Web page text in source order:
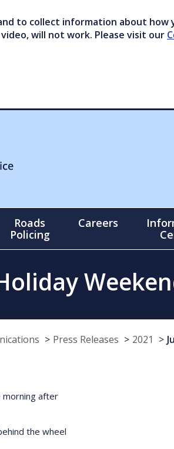
to collect information about
will not work. Please visit our
Roads
Policing
Careers
Press Releases 2021
morning after
the wheel